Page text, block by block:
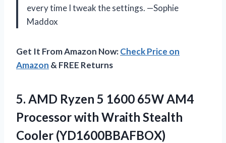
every time I tweak the settings. —Sophie
Maddox
Get It From Amazon Now:Check Price on
Amazon & FREE Returns
5. AMD Ryzen 5 1600 65W AM4
Processor with Wraith Stealth
Cooler (YD1600BBAFBOX)